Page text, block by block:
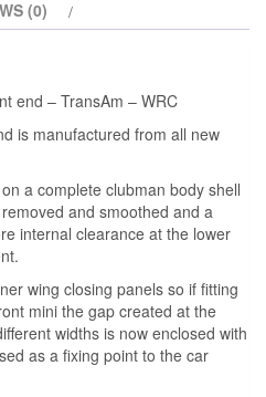
(0)
end – TransAm – WRC
is manufactured from all new
a complete clubman body shell
and smoothed and a
internal clearance at the lower
wing closing panels so if fitting
mini the gap created at the
widths is now enclosed with
as a fixing point to the car